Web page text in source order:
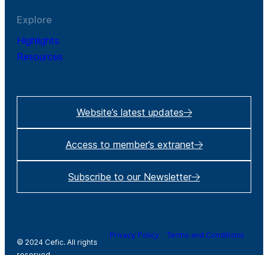
Explore
Highlights
Resources
Website’s latest updates
Access to member’s extranet
Subscribe to our Newsletter
© 2024 Cefic. All rights
Privacy Policy Terms and Conditions